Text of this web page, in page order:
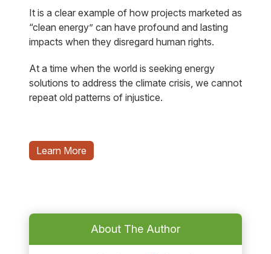
It is a clear example of how projects marketed as
“clean energy” can have profound and lasting
impacts when they disregard human rights.
At a time when the world is seeking energy
solutions to address the climate crisis, we cannot
repeat old patterns of injustice.
Learn More
About The Author